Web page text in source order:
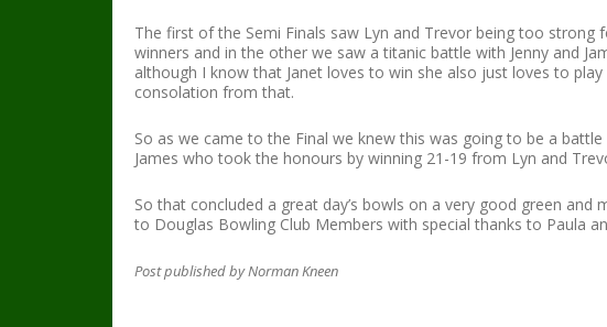
The first of the Semi Finals saw Lyn and Trevor being too strong
winners and in the other we saw a titanic battle with Jenny and
although I know that Janet loves to win she also just loves to
consolation from that.
So as we came to the Final we knew this was going to be a
James who took the honours by winning 21-19 from Lyn and
So that concluded a great day’s bowls on a very good green and
to Douglas Bowling Club Members with special thanks to Paula
Post published by Norman Kneen